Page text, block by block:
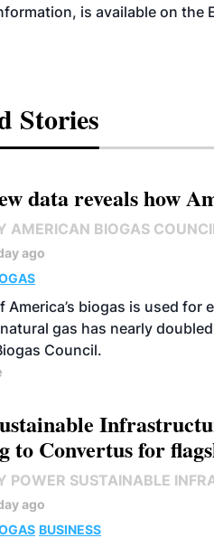
is available on the
Stories
data reveals how
AMERICAN BIOGAS
ago
America’s biogas is used
gas has nearly
Council.
to Convertus for
POWER SUSTAINABLE
ago
BUSINESS